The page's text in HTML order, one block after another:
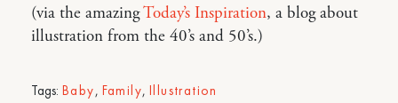
(via the amazingToday’s Inspiration, a blog about
illustration from the 40’s and 50’s.)
Tags: Baby, Family,Illustration